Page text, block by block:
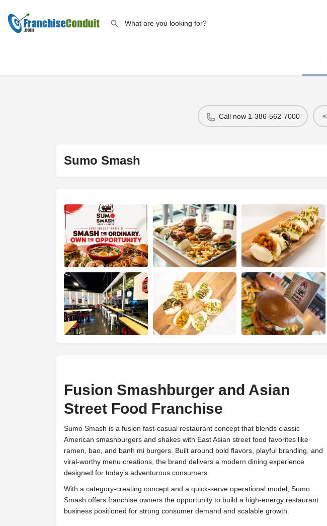
Call now 1-386-562-7000
Sumo Smash
Fusion Smashburger and Asian
Street Food Franchise
Sumo Smash is a fusion fast-casual restaurant concept that blends classic
American smashburgers and shakes with East Asian street food favorites like
ramen, bao, and banh mi burgers. Built around bold flavors, playful branding, and
viral-worthy menu creations, the brand delivers a modern dining experience
designed for today’s adventurous consumers.
With a category-creating concept and a quick-serve operational model, Sumo
Smash offers franchise owners the opportunity to build a high-energy restaurant
business positioned for strong consumer demand and scalable growth.